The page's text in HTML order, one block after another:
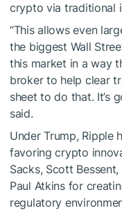
crypto via traditional
“This allows even
the biggest Wall
this market in a way
broker to help clear
sheet to do that. It’s
said.
Under Trump, Ripple
favoring crypto
Sacks, Scott
Paul Atkins for
regulatory